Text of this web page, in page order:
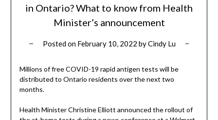
in Ontario? What to know from Health
Minister’s announcement
Posted on February 10, 2022 byCindy Lu
Millions of free COVID-19 rapid antigen tests will be
distributed to Ontario residents over the next two
months.
Health Minister Christine Elliott announced the rollout of